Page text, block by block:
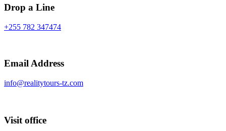
Drop a Line
+255 782 347474
Email Address
info@realitytours-tz.com
Visit office